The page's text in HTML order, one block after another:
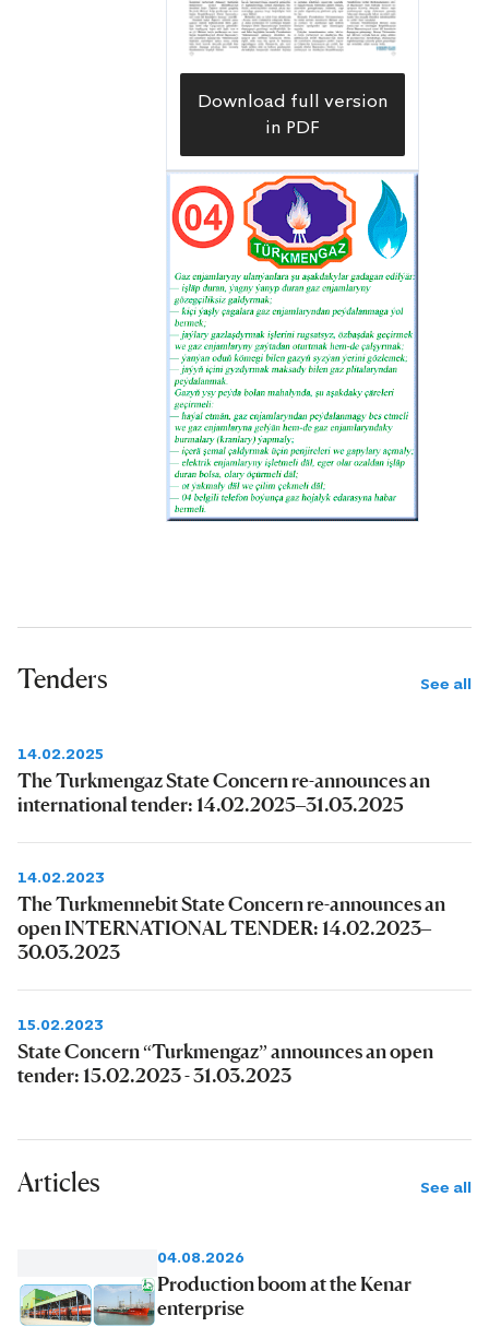
Download full version
in PDF
Tenders See all
14.02.2025
The Turkmengaz State Concern re-announces an
international tender: 14.02.2025–31.03.2025
14.02.2023
The Turkmennebit State Concern re-announces an
open INTERNATIONAL TENDER: 14.02.2023–
30.03.2023
15.02.2023
State Concern “Turkmengaz” announces an open
tender: 15.02.2023 - 31.03.2023
Articles See all
04.08.2026
Production boom at the Kenar
enterprise